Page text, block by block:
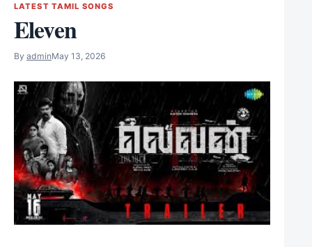
LATEST TAMIL SONGS
Eleven
By adminMay 13, 2026